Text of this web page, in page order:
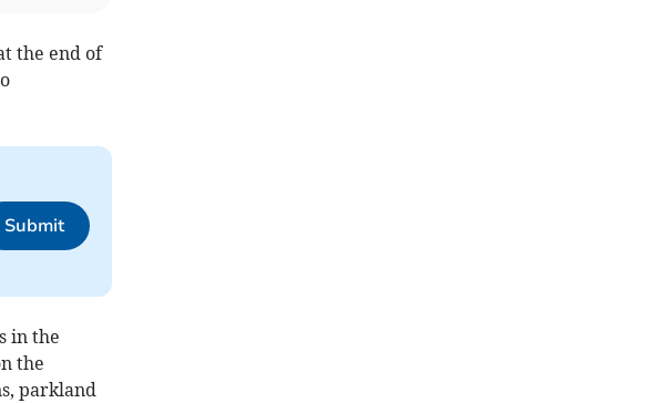
the end of
Submit
in the
the
parkland